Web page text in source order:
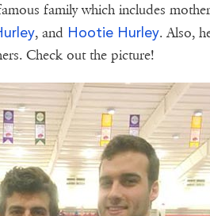
family which includes mother
, and Hootie Hurley. Also,
Check out the picture!